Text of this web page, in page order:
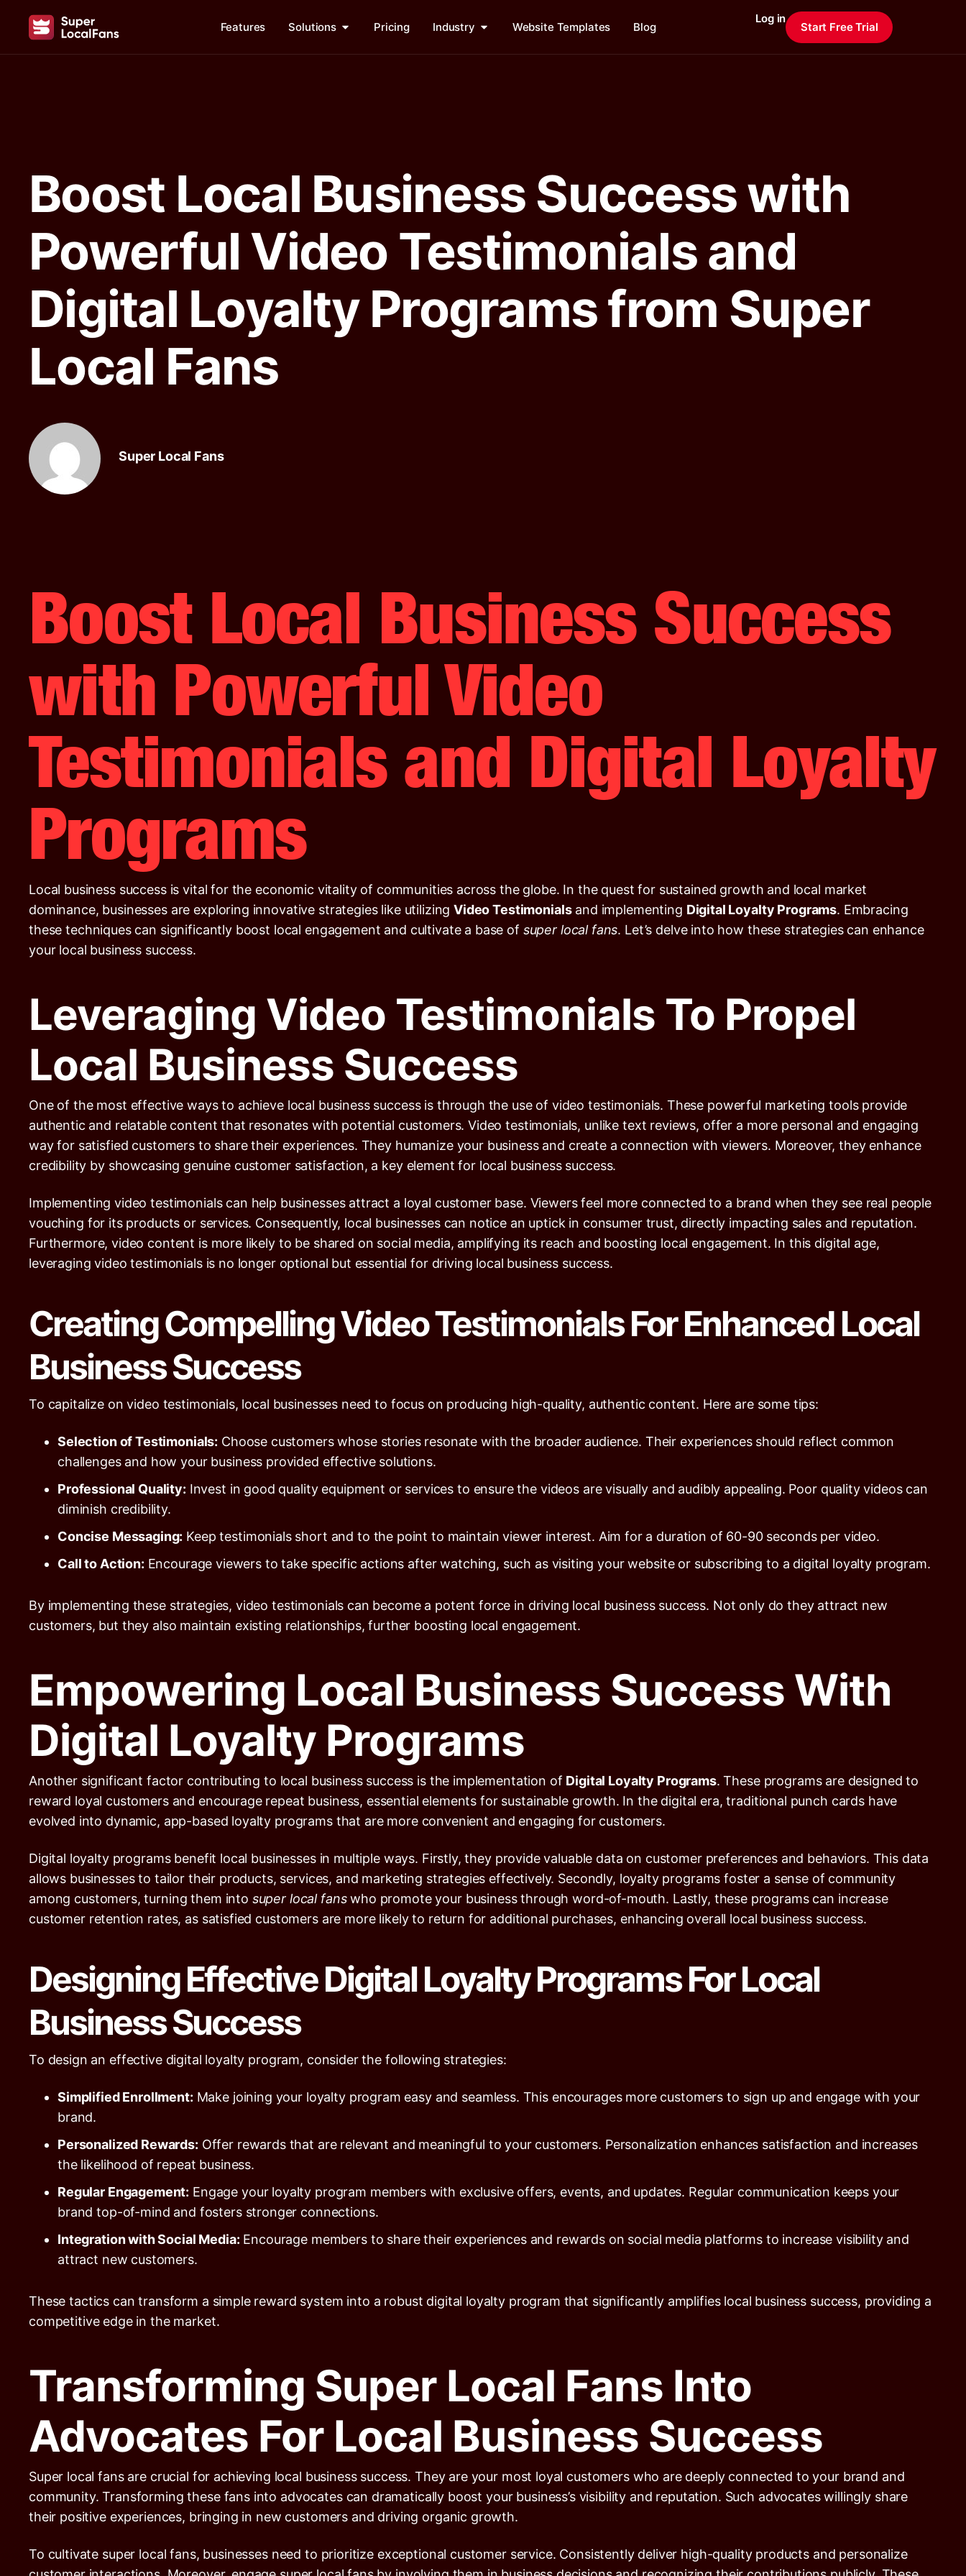
Features Solutions Pricing Industry Website Templates Blog
Log in
Start Free Trial
Boost Local Business Success with
Powerful Video Testimonials and
Digital Loyalty Programs from Super
Local Fans
Super Local Fans
Boost Local Business Success
with Powerful Video
Testimonials and Digital Loyalty
Programs
Local business success is vital for the economic vitality of communities across the globe. In the quest for sustained growth and local market
dominance, businesses are exploring innovative strategies like utilizingVideo Testimonialsand implementing Digital Loyalty Programs. Embracing
these techniques can significantly boost local engagement and cultivate a base of super local fans. Let’s delve into how these strategies can enhance
your local business success.
Leveraging Video Testimonials To Propel
Local Business Success
One of the most effective ways to achieve local business success is through the use of video testimonials. These powerful marketing tools provide
authentic and relatable content that resonates with potential customers. Video testimonials, unlike text reviews, offer a more personal and engaging
way for satisfied customers to share their experiences. They humanize your business and create a connection with viewers. Moreover, they enhance
credibility by showcasing genuine customer satisfaction, a key element for local business success.
Implementing video testimonials can help businesses attract a loyal customer base. Viewers feel more connected to a brand when they see real people
vouching for its products or services. Consequently, local businesses can notice an uptick in consumer trust, directly impacting sales and reputation.
Furthermore, video content is more likely to be shared on social media, amplifying its reach and boosting local engagement. In this digital age,
leveraging video testimonials is no longer optional but essential for driving local business success.
Creating Compelling Video Testimonials For Enhanced Local
Business Success
To capitalize on video testimonials, local businesses need to focus on producing high-quality, authentic content. Here are some tips:
Selection of Testimonials: Choose customers whose stories resonate with the broader audience. Their experiences should reflect common
challenges and how your business provided effective solutions.
Professional Quality: Invest in good quality equipment or services to ensure the videos are visually and audibly appealing. Poor quality videos can
diminish credibility.
Concise Messaging: Keep testimonials short and to the point to maintain viewer interest. Aim for a duration of 60-90 seconds per video.
Call to Action: Encourage viewers to take specific actions after watching, such as visiting your website or subscribing to a digital loyalty program.
By implementing these strategies, video testimonials can become a potent force in driving local business success. Not only do they attract new
customers, but they also maintain existing relationships, further boosting local engagement.
Empowering Local Business Success With
Digital Loyalty Programs
Another significant factor contributing to local business success is the implementation of Digital Loyalty Programs. These programs are designed to
reward loyal customers and encourage repeat business, essential elements for sustainable growth. In the digital era, traditional punch cards have
evolved into dynamic, app-based loyalty programs that are more convenient and engaging for customers.
Digital loyalty programs benefit local businesses in multiple ways. Firstly, they provide valuable data on customer preferences and behaviors. This data
allows businesses to tailor their products, services, and marketing strategies effectively. Secondly, loyalty programs foster a sense of community
among customers, turning them into super local fanswho promote your business through word-of-mouth. Lastly, these programs can increase
customer retention rates, as satisfied customers are more likely to return for additional purchases, enhancing overall local business success.
Designing Effective Digital Loyalty Programs For Local
Business Success
To design an effective digital loyalty program, consider the following strategies:
Simplified Enrollment: Make joining your loyalty program easy and seamless. This encourages more customers to sign up and engage with your
brand.
Personalized Rewards: Offer rewards that are relevant and meaningful to your customers. Personalization enhances satisfaction and increases
the likelihood of repeat business.
Regular Engagement: Engage your loyalty program members with exclusive offers, events, and updates. Regular communication keeps your
brand top-of-mind and fosters stronger connections.
Integration with Social Media: Encourage members to share their experiences and rewards on social media platforms to increase visibility and
attract new customers.
These tactics can transform a simple reward system into a robust digital loyalty program that significantly amplifies local business success, providing a
competitive edge in the market.
Transforming Super Local Fans Into
Advocates For Local Business Success
Super local fans are crucial for achieving local business success. They are your most loyal customers who are deeply connected to your brand and
community. Transforming these fans into advocates can dramatically boost your business’s visibility and reputation. Such advocates willingly share
their positive experiences, bringing in new customers and driving organic growth.
To cultivate super local fans, businesses need to prioritize exceptional customer service. Consistently deliver high-quality products and personalize